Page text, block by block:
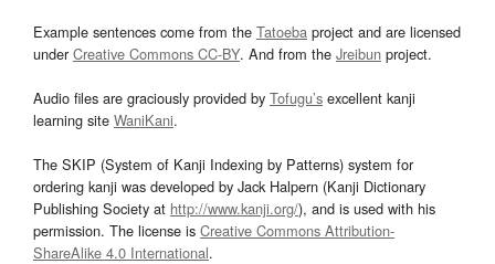
Example sentences come from the Tatoeba project and are licensed
underCreative Commons CC-BY. And from the Jreibun project.
Audio files are graciously provided by Tofugu’s excellent kanji
learning site WaniKani.
The SKIP (System of Kanji Indexing by Patterns) system for
ordering kanji was developed by Jack Halpern (Kanji Dictionary
Publishing Society at http://www.kanji.org/), and is used with his
permission. The license is Creative Commons Attribution-
ShareAlike 4.0 International.